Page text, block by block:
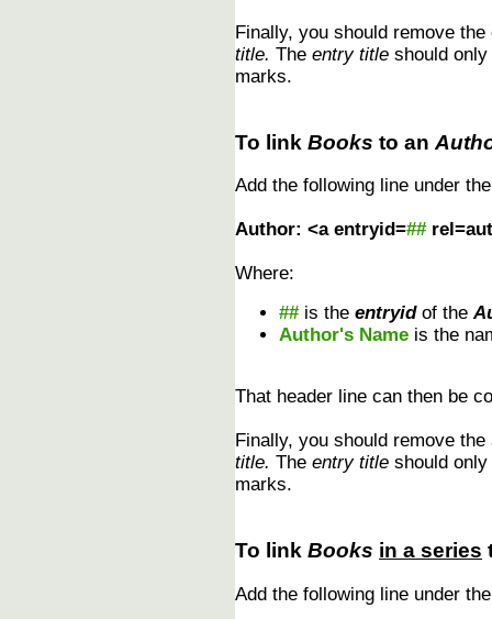
Finally, you should remove
title. The entry title should
marks.
To link Books to an
Add the following line under
Author: <a entryid=##
Where:
## is the entryid of the
Author's Name is the
That header line can then be
Finally, you should remove
title. The entry title should
marks.
To link Books in a series
Add the following line under